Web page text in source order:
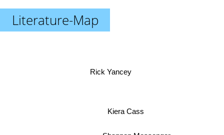
Literature-Map
Rick Yancey
Kiera Cass